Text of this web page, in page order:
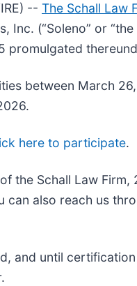
-- The Schall Law
(“Soleno” or “the
promulgated
between March
here to participate.
the Schall Law
also reach us
and until